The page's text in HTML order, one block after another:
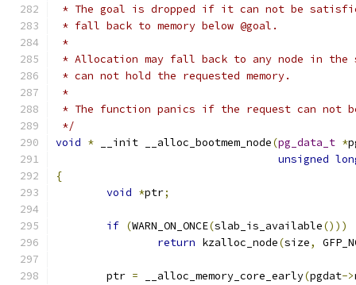
* The goal is dropped if it can not be
* fall back to memory below @goal.
*
* Allocation may fall back to any node in the
* can not hold the requested memory.
*
* The function panics if the request can not
*/
void * __init __alloc_bootmem_node(pg_data_t *
unsigned
{
void *ptr;
if (WARN_ON_ONCE(slab_is_available()))
return kzalloc_node(size,
	ptr
= __alloc_memory_core_early(pgdat->